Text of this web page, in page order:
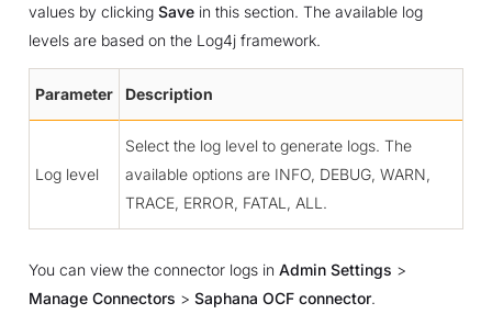
values by clicking Savein this section. The available log
levels are based on the Log4j framework.
Parameter Description
Log level
Select the log level to generate logs. The
available options are INFO, DEBUG, WARN,
TRACE, ERROR, FATAL, ALL.
You can view the connector logs in Admin Settings >
Manage Connectors > Saphana OCF connector.